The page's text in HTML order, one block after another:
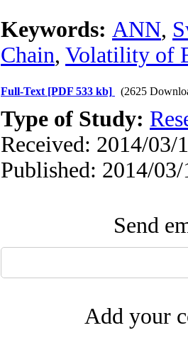
Keywords: ANN,
Chain, Volatility of
Full-Text [PDF 533 kb] (2625
Type of Study:
Received: 2014/03/
Published: 2014/03/
Send
Add your